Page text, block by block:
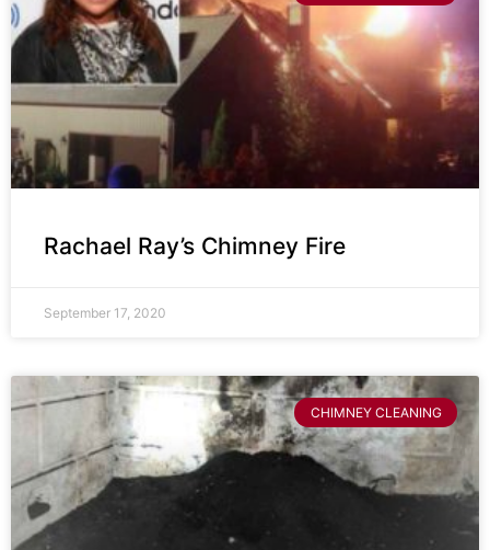
Rachael Ray’s Chimney Fire
September 17, 2020
CHIMNEY CLEANING